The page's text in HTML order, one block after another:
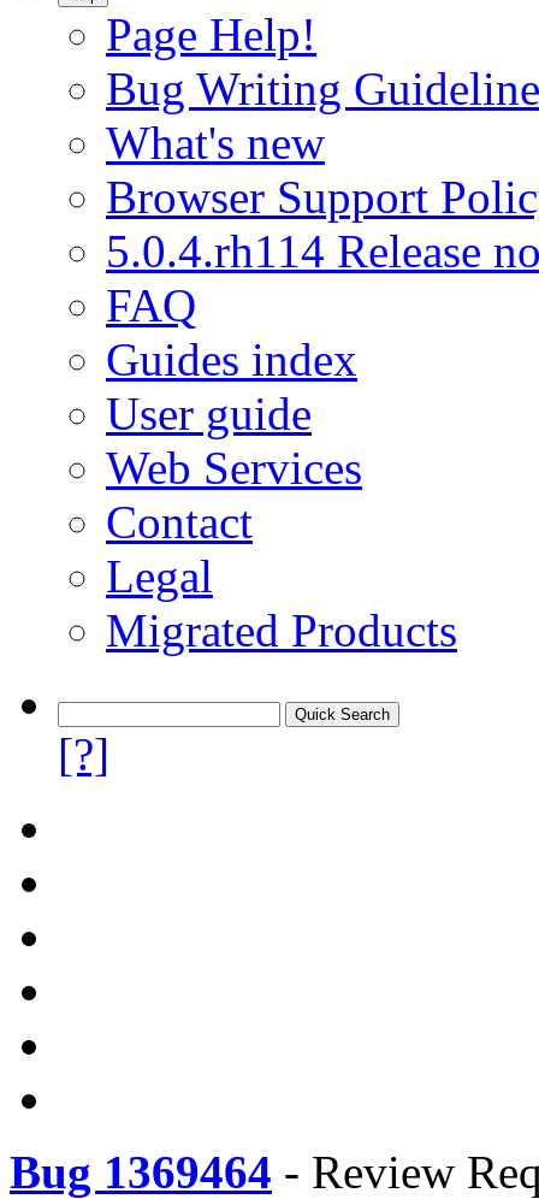
Page Help!
Bug Writing
What's new
Browser Support
5.0.4.rh114 Release
FAQ
Guides index
User guide
Web Services
Contact
Legal
Migrated Products
[?]
Bug 1369464 - Review